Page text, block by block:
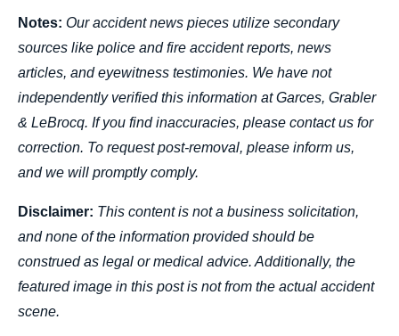
Notes: Our accident news pieces utilize secondary
sources like police and fire accident reports, news
articles, and eyewitness testimonies. We have not
independently verified this information at Garces, Grabler
& LeBrocq. If you find inaccuracies, please contact us for
correction. To request post-removal, please inform us,
and we will promptly comply.
Disclaimer: This content is not a business solicitation,
and none of the information provided should be
construed as legal or medical advice. Additionally, the
featured image in this post is not from the actual accident
scene.